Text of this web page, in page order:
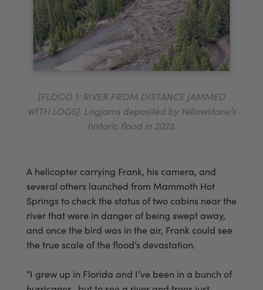
[FLOOD 1: RIVER FROM DISTANCE JAMMED
WITH LOGS] Logjams deposited by Yellowstone’s
historic flood in 2022.
A helicopter carrying Frank, his camera, and
several others launched from Mammoth Hot
Springs to check the status of two cabins near the
river that were in danger of being swept away,
and once the bird was in the air, Frank could see
the true scale of the flood’s devastation.
“I grew up in Florida and I’ve been in a bunch of